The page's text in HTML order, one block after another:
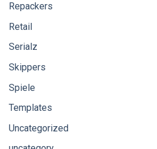
Repackers
Retail
Serialz
Skippers
Spiele
Templates
Uncategorized